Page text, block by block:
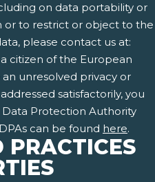
on data portability or
to restrict or object to the
please contact us at:
citizen of the European
unresolved privacy or
satisfactorily, you
Protection Authority
can be found here.
PRACTICES